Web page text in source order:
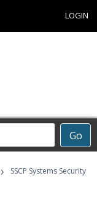
LOGIN
Go
›
SSCP Systems Security